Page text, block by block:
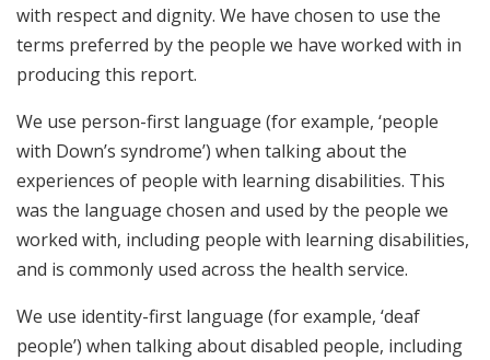
with respect and dignity. We have chosen to use the
terms preferred by the people we have worked with in
producing this report.
We use person-first language (for example, ‘people
with Down’s syndrome’) when talking about the
experiences of people with learning disabilities. This
was the language chosen and used by the people we
worked with, including people with learning disabilities,
and is commonly used across the health service.
We use identity-first language (for example, ‘deaf
people’) when talking about disabled people, including